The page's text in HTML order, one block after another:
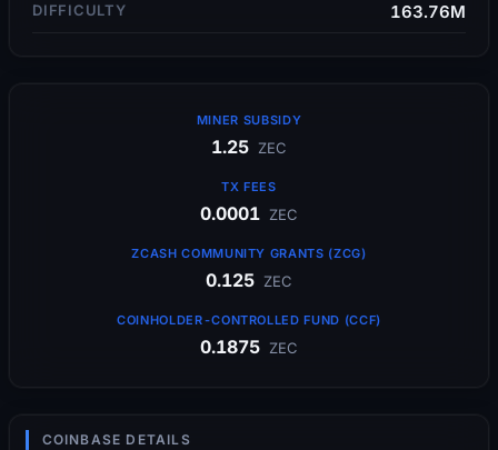
DIFFICULTY 163.76M
MINER SUBSIDY
1.25 ZEC
TX FEES
0.0001 ZEC
ZCASH COMMUNITY GRANTS (ZCG)
0.125 ZEC
COINHOLDER-CONTROLLED FUND (CCF)
0.1875 ZEC
COINBASE DETAILS